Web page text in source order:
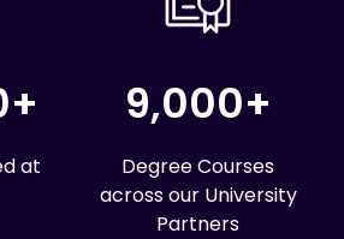
at
9,000+
Degree Courses
across our University
Partners